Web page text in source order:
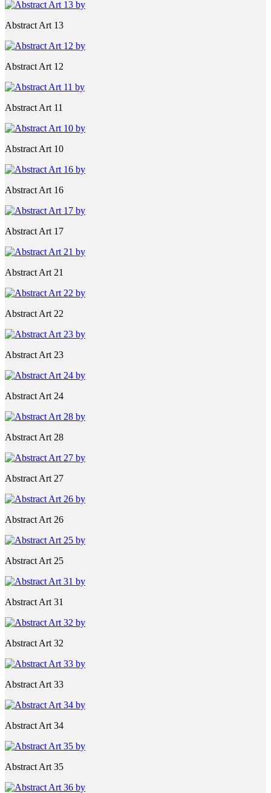
Abstract Art 13
Abstract Art 12
Abstract Art 11
Abstract Art 10
Abstract Art 16
Abstract Art 17
Abstract Art 21
Abstract Art 22
Abstract Art 23
Abstract Art 24
Abstract Art 28
Abstract Art 27
Abstract Art 26
Abstract Art 25
Abstract Art 31
Abstract Art 32
Abstract Art 33
Abstract Art 34
Abstract Art 35